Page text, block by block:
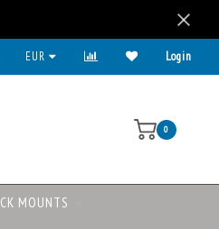
EUR Login
0
MOUNTS